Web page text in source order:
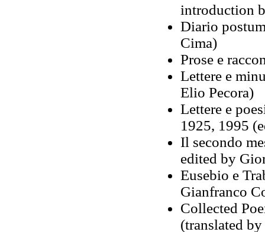
introduction
Diario
Cima)
Prose e
Lettere e
Elio Pecora)
Lettere e
1925, 1995
Il secondo
edited by
Eusebio e
Gianfranco
Collected
(translated